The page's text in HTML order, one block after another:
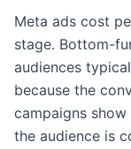
Meta ads cost
stage. Bottom-
audiences
because the
campaigns
the audience is